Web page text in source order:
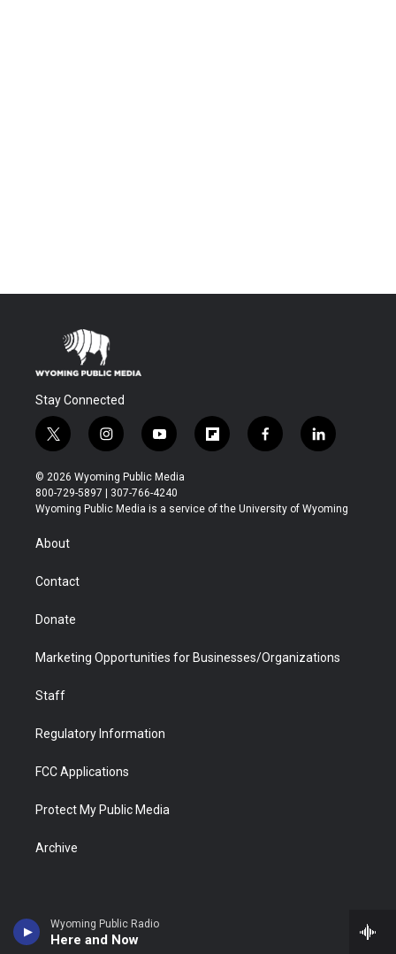
Wyoming Public Radio
Here and Now
Stay Connected
t
w
i
t
t
r
i
n
s
t
a
y
o
u
t
u
f
l
b
f
a
b
l
i
e
© 2026 Wyoming Public Media
800-729-5897 | 307-766-4240
Wyoming Public Media is a service of the University of Wyoming
About
Contact
Donate
Marketing Opportunities for Businesses/Organizations
Staff
Regulatory Information
FCC Applications
Protect My Public Media
Archive